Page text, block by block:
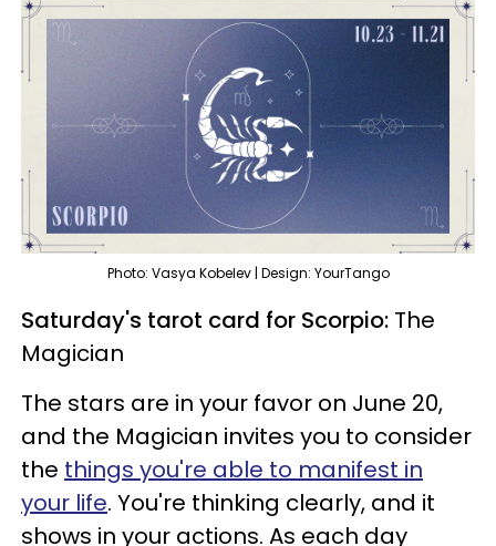
Photo: Vasya Kobelev | Design: YourTango
Saturday's tarot card for Scorpio: The
Magician
The stars are in your favor on June 20,
and the Magician invites you to consider
the things you're able to manifest in
your life. You're thinking clearly, and it
shows in your actions. As each day